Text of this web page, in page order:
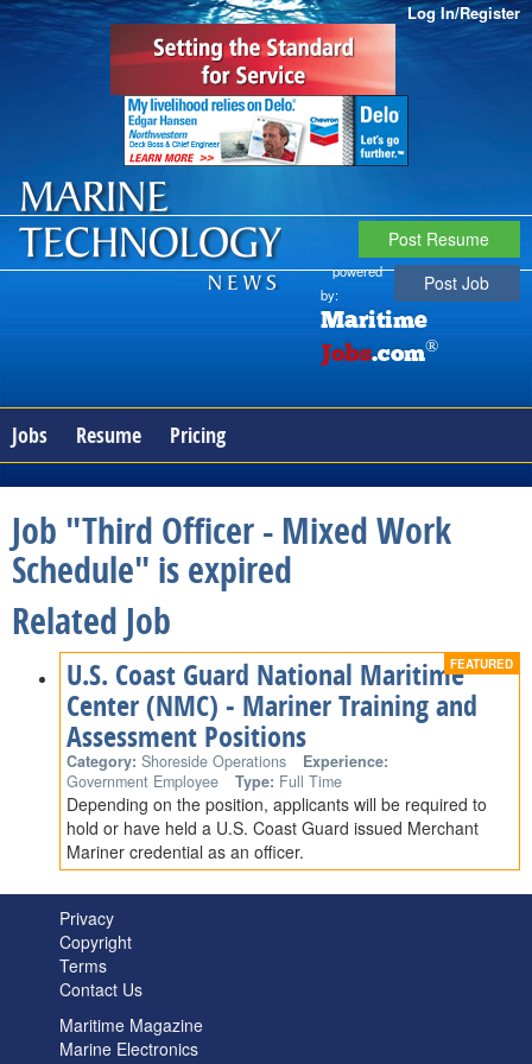
Log In/Register
Post Resume
Post Job
powered
by:
Maritime
Jobs.com®
Jobs Resume Pricing
Job "Third Officer - Mixed Work
Schedule" is expired
Related Job
U.S. Coast Guard National Maritime
Center (NMC) - Mariner Training and
Assessment Positions
Category: Shoreside Operations
Experience:
Government Employee
Type: Full Time
Depending on the position, applicants will be required to
hold or have held a U.S. Coast Guard issued Merchant
Mariner credential as an officer.
Privacy
Copyright
Terms
Contact Us
Maritime Magazine
Marine Electronics